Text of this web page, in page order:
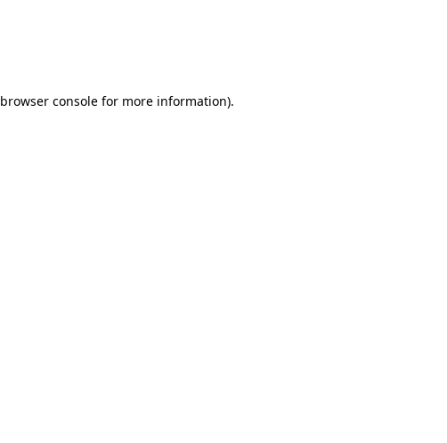
browser consolefor more information).